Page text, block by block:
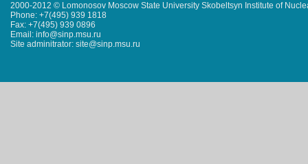
2000-2012 © Lomonosov Moscow State University Skobeltsyn Institute of
Phone: +7(495) 939 1818
Fax: +7(495) 939 0896
Email: info@sinp.msu.ru
Site adminitrator: site@sinp.msu.ru